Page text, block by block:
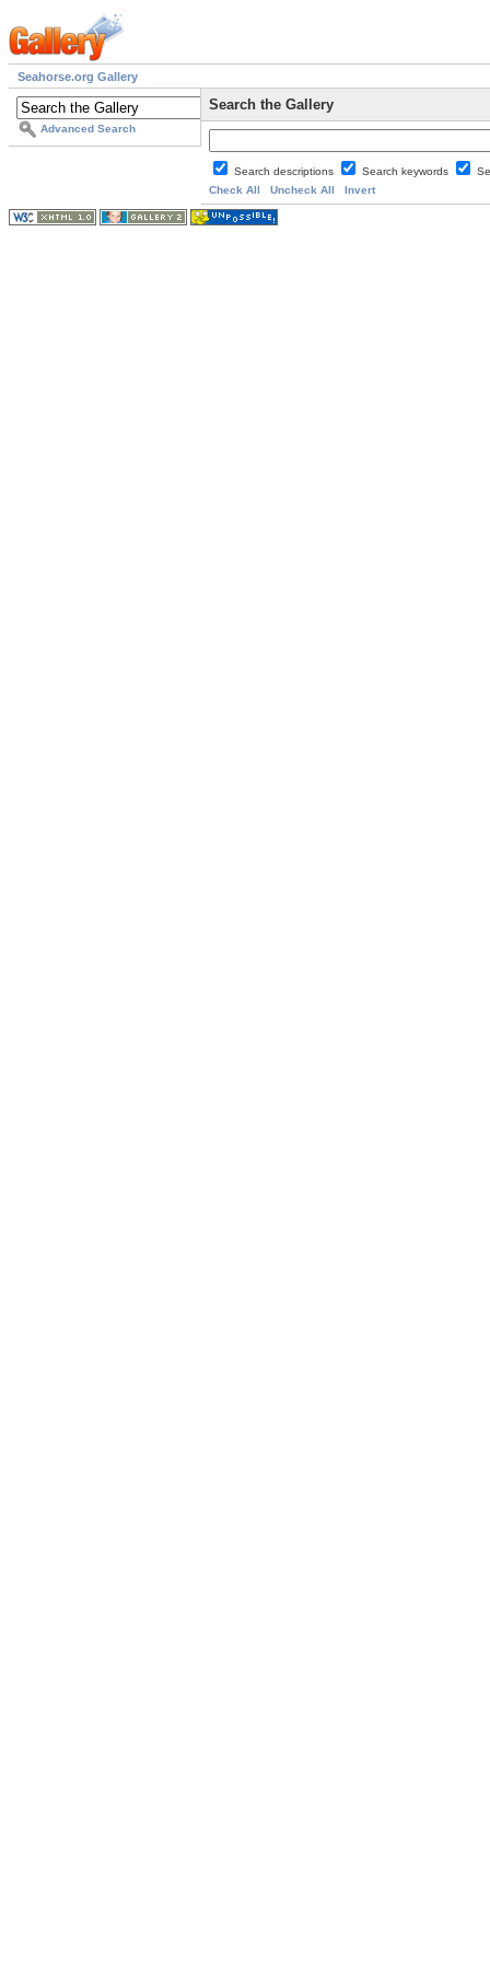
Seahorse.org Gallery
Advanced Search
Search the Gallery
Search descriptions Search keywords
Check All
Uncheck All Invert